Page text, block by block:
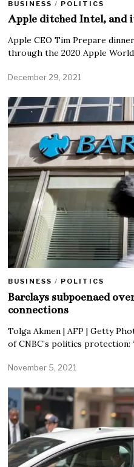
BUSINESS / POLITICS
Apple ditched Intel, and
Apple CEO Tim Prepare
through the 2020 Apple
December 29, 2021
BUSINESS / POLITICS
Barclays subpoenaed
connections
Tolga Akmen | AFP | Getty
of CNBC’s politics protection:
November 5, 2021